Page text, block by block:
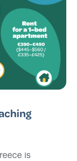
is